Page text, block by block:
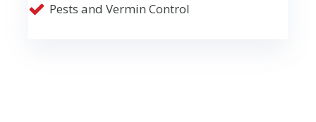
Pests and Vermin Control